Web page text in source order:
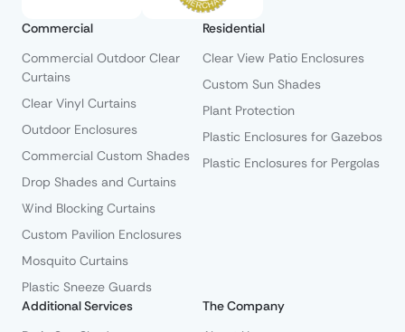
Commercial
Commercial Outdoor Clear
Curtains
Clear Vinyl Curtains
Outdoor Enclosures
Commercial Custom Shades
Drop Shades and Curtains
Wind Blocking Curtains
Custom Pavilion Enclosures
Mosquito Curtains
Plastic Sneeze Guards
Residential
Clear View Patio Enclosures
Custom Sun Shades
Plant Protection
Plastic Enclosures for Gazebos
Plastic Enclosures for Pergolas
Additional Services
The Company